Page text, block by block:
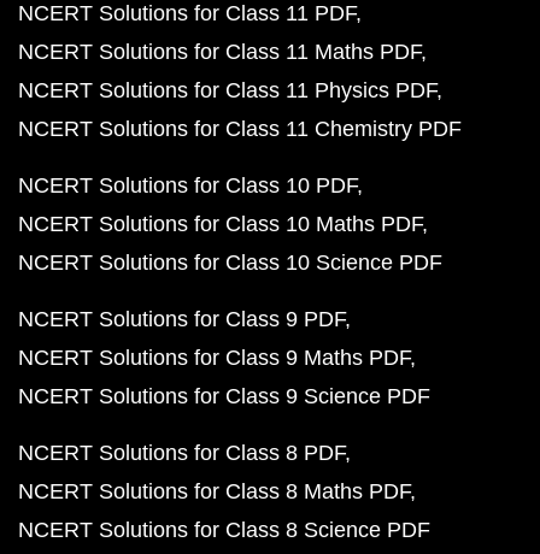
NCERT Solutions for Class 11 PDF
NCERT Solutions for Class 11 Maths PDF
NCERT Solutions for Class 11 Physics PDF
NCERT Solutions for Class 11 Chemistry PDF
NCERT Solutions for Class 10 PDF
NCERT Solutions for Class 10 Maths PDF
NCERT Solutions for Class 10 Science PDF
NCERT Solutions for Class 9 PDF
NCERT Solutions for Class 9 Maths PDF
NCERT Solutions for Class 9 Science PDF
NCERT Solutions for Class 8 PDF
NCERT Solutions for Class 8 Maths PDF
NCERT Solutions for Class 8 Science PDF